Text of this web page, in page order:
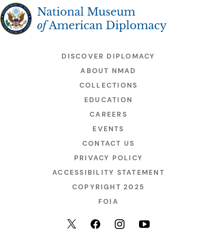
The National Museum of American Diplomacy
DISCOVER DIPLOMACY
ABOUT NMAD
COLLECTIONS
EDUCATION
CAREERS
EVENTS
CONTACT US
PRIVACY POLICY
ACCESSIBILITY STATEMENT
COPYRIGHT 2025
FOIA
X (formerly Twitter)
FacebookInstagramYouTube